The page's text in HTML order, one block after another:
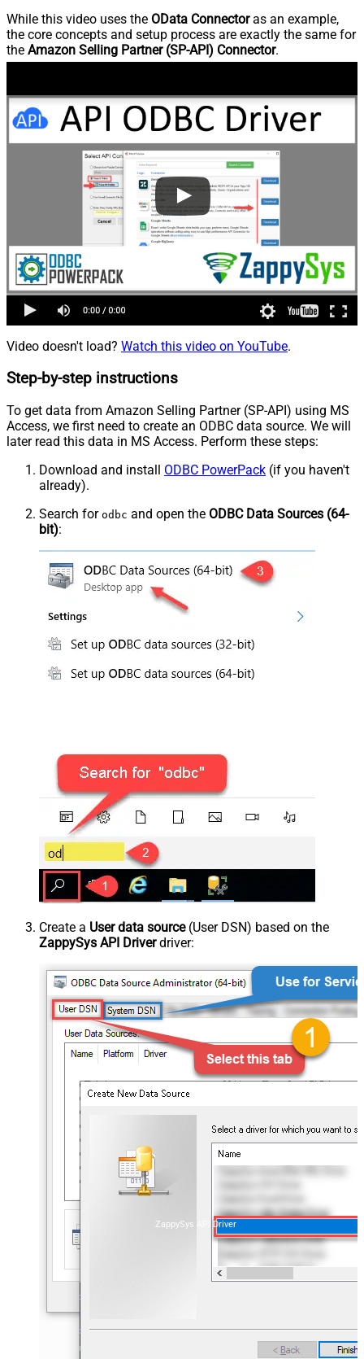
While this video uses the OData Connectoras an example,
the core concepts and setup process are exactly the same for
the Amazon Selling Partner (SP-API) Connector.
Video doesn't load? Watch this video on YouTube.
Step-by-step instructions
To get data from Amazon Selling Partner (SP-API) using MS
Access, we first need to create an ODBC data source. We will
later read this data in MS Access. Perform these steps:
Download and install ODBC PowerPack (if you haven't
already).
Search for odbc and open the ODBC Data Sources (64-
bit):
Create a User data source(User DSN) based on the
ZappySys API Driverdriver:
ZappySys API Driver